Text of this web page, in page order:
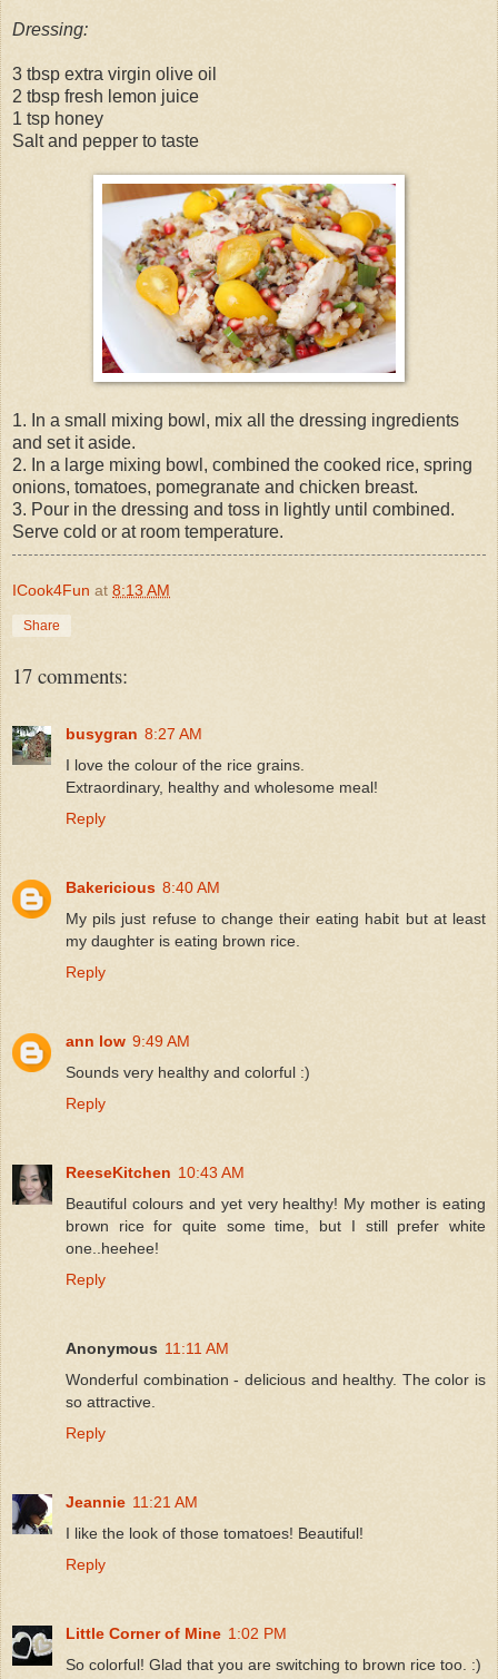
Dressing:
3 tbsp extra virgin olive oil
2 tbsp fresh lemon juice
1 tsp honey
Salt and pepper to taste
1. In a small mixing bowl, mix all the dressing ingredients
and set it aside.
2. In a large mixing bowl, combined the cooked rice, spring
onions, tomatoes, pomegranate and chicken breast.
3. Pour in the dressing and toss in lightly until combined.
Serve cold or at room temperature.
ICook4Fun at 8:13 AM
Share
17 comments:
busygran 8:27 AM
I love the colour of the rice grains.
Extraordinary, healthy and wholesome meal!
Reply
Bakericious 8:40 AM
My pils just refuse to change their eating habit but at least
my daughter is eating brown rice.
Reply
ann low 9:49 AM
Sounds very healthy and colorful :)
Reply
ReeseKitchen 10:43 AM
Beautiful colours and yet very healthy! My mother is eating
brown rice for quite some time, but I still prefer white
one..heehee!
Reply
Anonymous 11:11 AM
Wonderful combination - delicious and healthy. The color is
so attractive.
Reply
Jeannie 11:21 AM
I like the look of those tomatoes! Beautiful!
Reply
Little Corner of Mine 1:02 PM
So colorful! Glad that you are switching to brown rice too. :)